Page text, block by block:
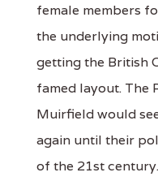
female members
the underlying
getting the British
famed layout. The
Muirfield would
again until their
of the 21st century.